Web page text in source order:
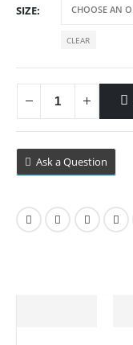
SIZE
CLEAR
Ask a Question